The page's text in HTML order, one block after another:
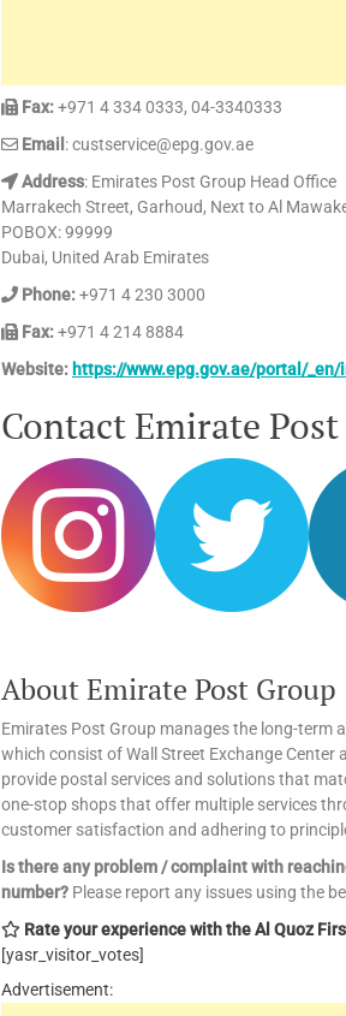
Fax:+971 4 334 0333, 04-3340333
Email : custservice@epg.gov.ae
Address: Emirates Post Group Head Office
Marrakech Street, Garhoud, Next to Al
POBOX: 99999
Dubai, United Arab Emirates
Phone:+971 4 230 3000
Fax:+971 4 214 8884
Website: https://www.epg.gov.ae/portal/_en/
Contact Emirate
About Emirate Post Group
Emirates Post Group manages the long-term
which consist of Wall Street Exchange
provide postal services and solutions that
one-stop shops that offer multiple services
customer satisfaction and adhering to
Is there any problem / complaint with
number? Please report any issues using the
Rate your experience with the Al Quoz
[yasr_visitor_votes]
Advertisement: